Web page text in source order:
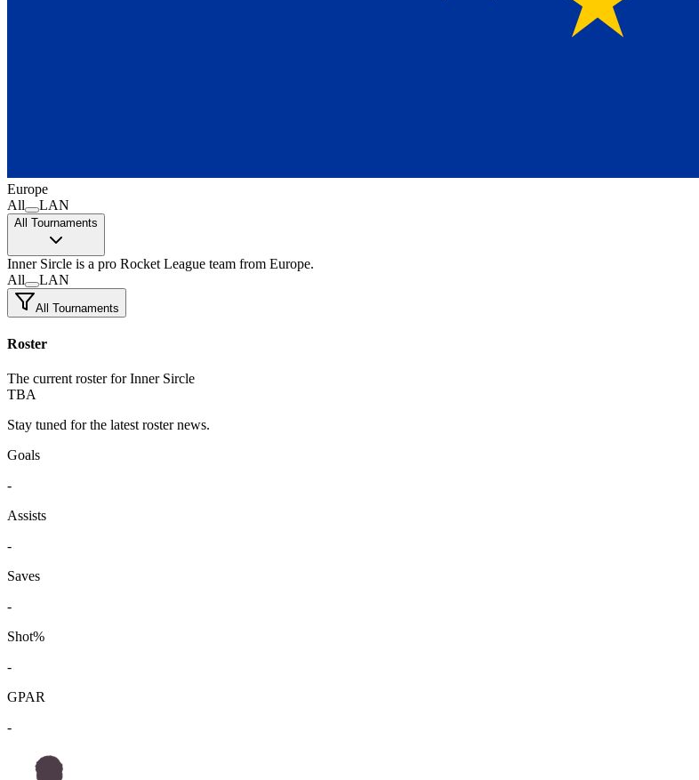
Europe
All
LAN
All Tournaments
Inner Sircle is a pro Rocket League team from Europe.
All
LAN
All Tournaments
Roster
The current roster for Inner Sircle
TBA
Stay tuned for the latest roster news.
Goals
-
Assists
-
Saves
-
Shot%
-
GPAR
-